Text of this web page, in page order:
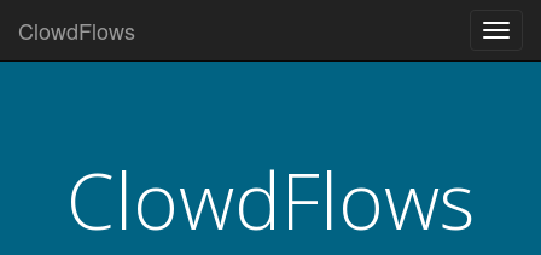
ClowdFlows
ClowdFlows